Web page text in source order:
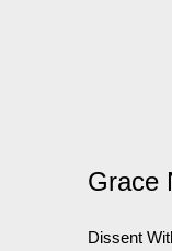
Grace
Dissent